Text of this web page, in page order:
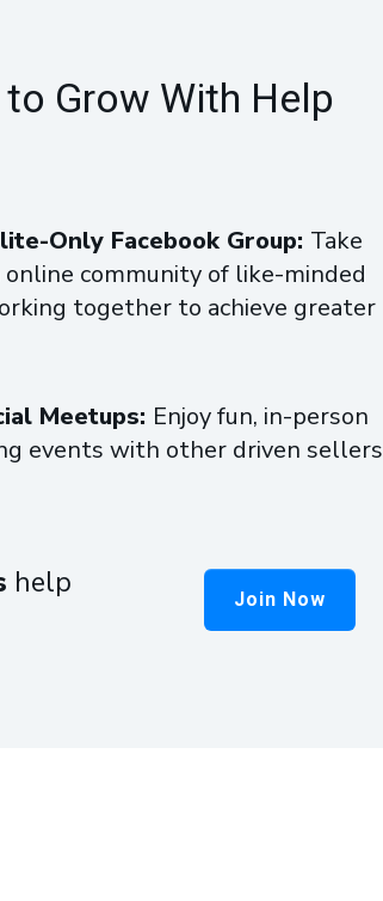
Grow With Help
Only Facebook Group: Take
online community of like-minded
together to achieve greater
Meetups: Enjoy fun, in-person
events with other driven sellers
help
Join Now